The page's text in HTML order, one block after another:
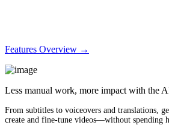
Features Overview →
Less manual work, more impact with the
From subtitles to voiceovers and translations,
create and fine-tune videos—without spending